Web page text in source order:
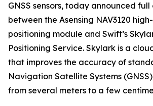
GNSS sensors, today announced
between the Asensing NAV3120
positioning module and Swift’s
Positioning Service. Skylark is a
that improves the accuracy of
Navigation Satellite Systems
from several meters to a few